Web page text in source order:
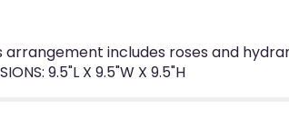
includes roses and
9.5"L X 9.5"W X 9.5"H